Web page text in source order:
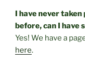
I have never
before, can I have
Yes! We have a
here.